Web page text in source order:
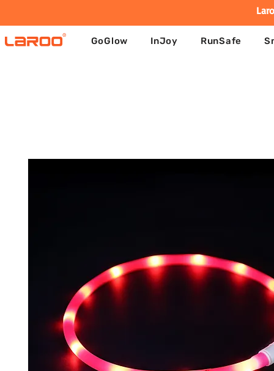
GoGlow InJoy RunSafe